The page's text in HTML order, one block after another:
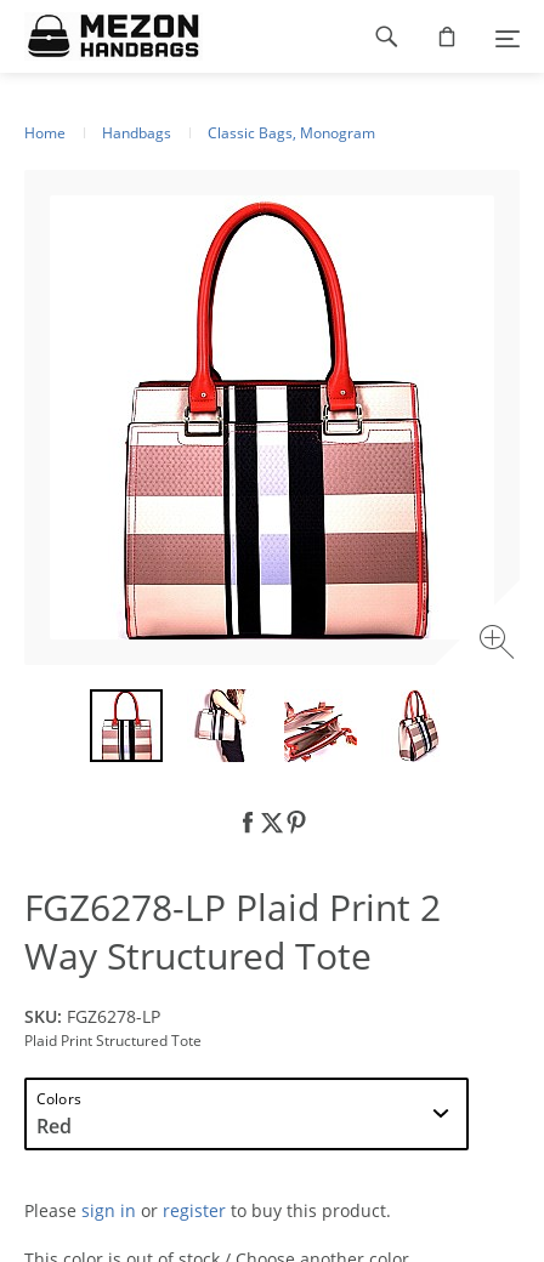
Please
note:
This
Home Handbags Classic Bags, Monogram
FGZ6278-LP Plaid Print 2
Way Structured Tote
SKU: FGZ6278-LP
Plaid Print Structured Tote
Colors
Please sign in or register to buy this product.
Footer